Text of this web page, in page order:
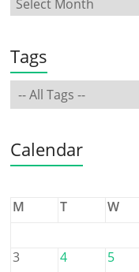
Tags
Calendar
M
T W
3
4 5